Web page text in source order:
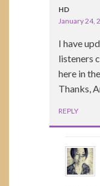
HD
January 24,
I have
listeners
here in
Thanks,
REPLY